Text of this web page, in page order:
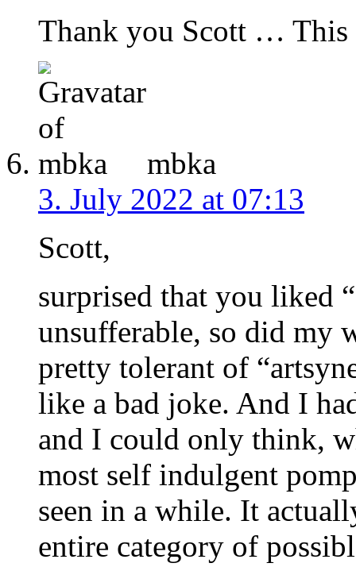
Thank you Scott … This
mbka
3. July 2022 at 07:13
Scott,
surprised that you liked
unsufferable, so did my
pretty tolerant of
like a bad joke. And I
and I could only think,
most self indulgent
seen in a while. It
entire category of